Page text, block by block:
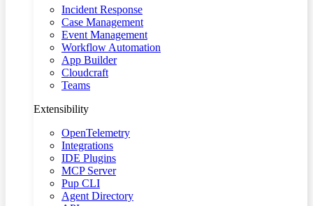
Incident Response
Case Management
Event Management
Workflow Automation
App Builder
Cloudcraft
Teams
Extensibility
OpenTelemetry
Integrations
IDE Plugins
MCP Server
Pup CLI
Agent Directory